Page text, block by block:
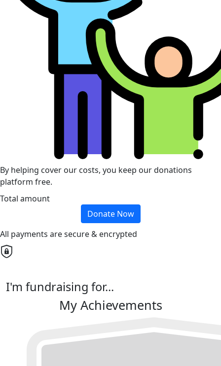
By helping cover our costs, you keep our donations
platform free.
Total amount
Donate Now
All payments are secure & encrypted
I'm fundraising for...
My Achievements